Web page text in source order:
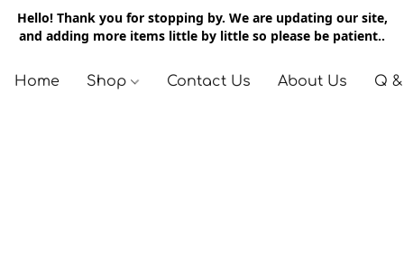
Hello! Thank you for stopping by. We are updating our site,
and adding more items little by little so please be patient..
Home Shop Contact Us About Us Q